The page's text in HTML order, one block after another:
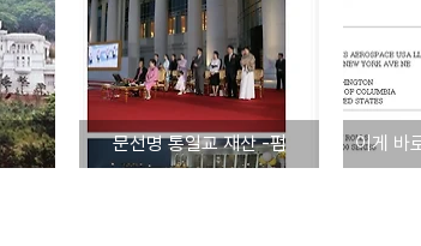
문선명 통일교 재산 -펌